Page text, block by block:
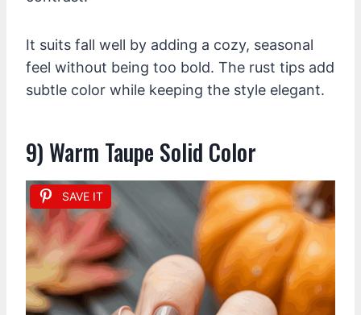
It suits fall well by adding a cozy, seasonal
feel without being too bold. The rust tips add
subtle color while keeping the style elegant.
9) Warm Taupe Solid Color
SAVE IT